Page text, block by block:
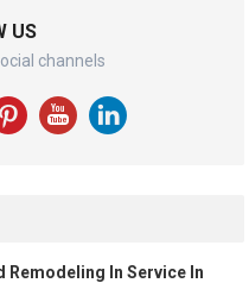
US
channels
Remodeling In Service In